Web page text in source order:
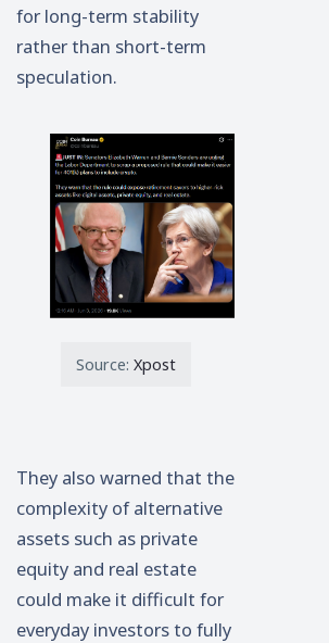
for long-term stability
rather than short-term
speculation.
Source: Xpost
They also warned that the
complexity of alternative
assets such as private
equity and real estate
could make it difficult for
everyday investors to fully